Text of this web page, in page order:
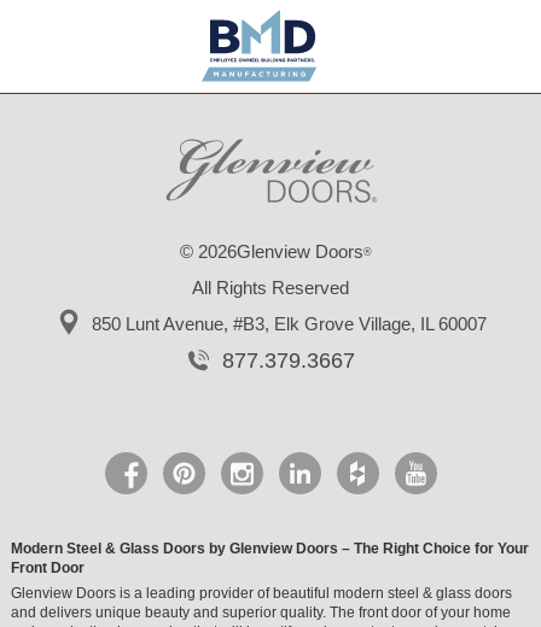
© 2026Glenview Doors®
All Rights Reserved
850 Lunt Avenue, #B3, Elk Grove Village, IL 60007
877.379.3667
Modern Steel & Glass Doors by Glenview Doors – The Right Choice for Your
Front Door
Glenview Doors is a leading provider of beautiful modern steel & glass doors
and delivers unique beauty and superior quality. The front door of your home